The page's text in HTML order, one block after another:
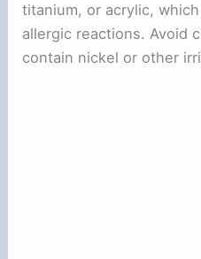
titanium, or acrylic,
allergic reactions. Avoid
contain nickel or other